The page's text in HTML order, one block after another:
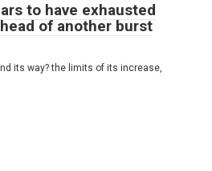
to have exhausted
of another burst
its way? the limits of its increase,